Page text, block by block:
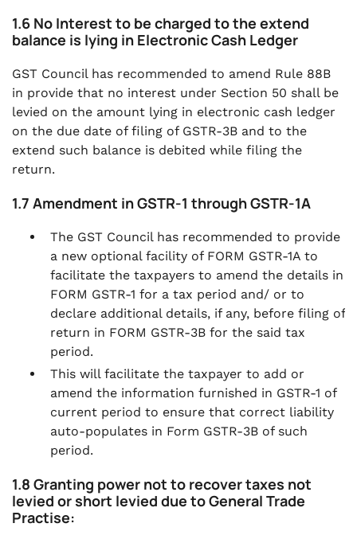
1.6 No Interest to be charged to the extend
balance is lying in Electronic Cash Ledger
GST Council has recommended to amend Rule 88B
in provide that no interest under Section 50 shall be
levied on the amount lying in electronic cash ledger
on the due date of filing of GSTR-3B and to the
extend such balance is debited while filing the
return.
1.7 Amendment in GSTR-1 through GSTR-1A
The GST Council has recommended to provide
a new optional facility of FORM GSTR-1A to
facilitate the taxpayers to amend the details in
FORM GSTR-1 for a tax period and/ or to
declare additional details, if any, before filing of
return in FORM GSTR-3B for the said tax
period.
This will facilitate the taxpayer to add or
amend the information furnished in GSTR-1 of
current period to ensure that correct liability
auto-populates in Form GSTR-3B of such
period.
1.8 Granting power not to recover taxes not
levied or short levied due to General Trade
Practise: